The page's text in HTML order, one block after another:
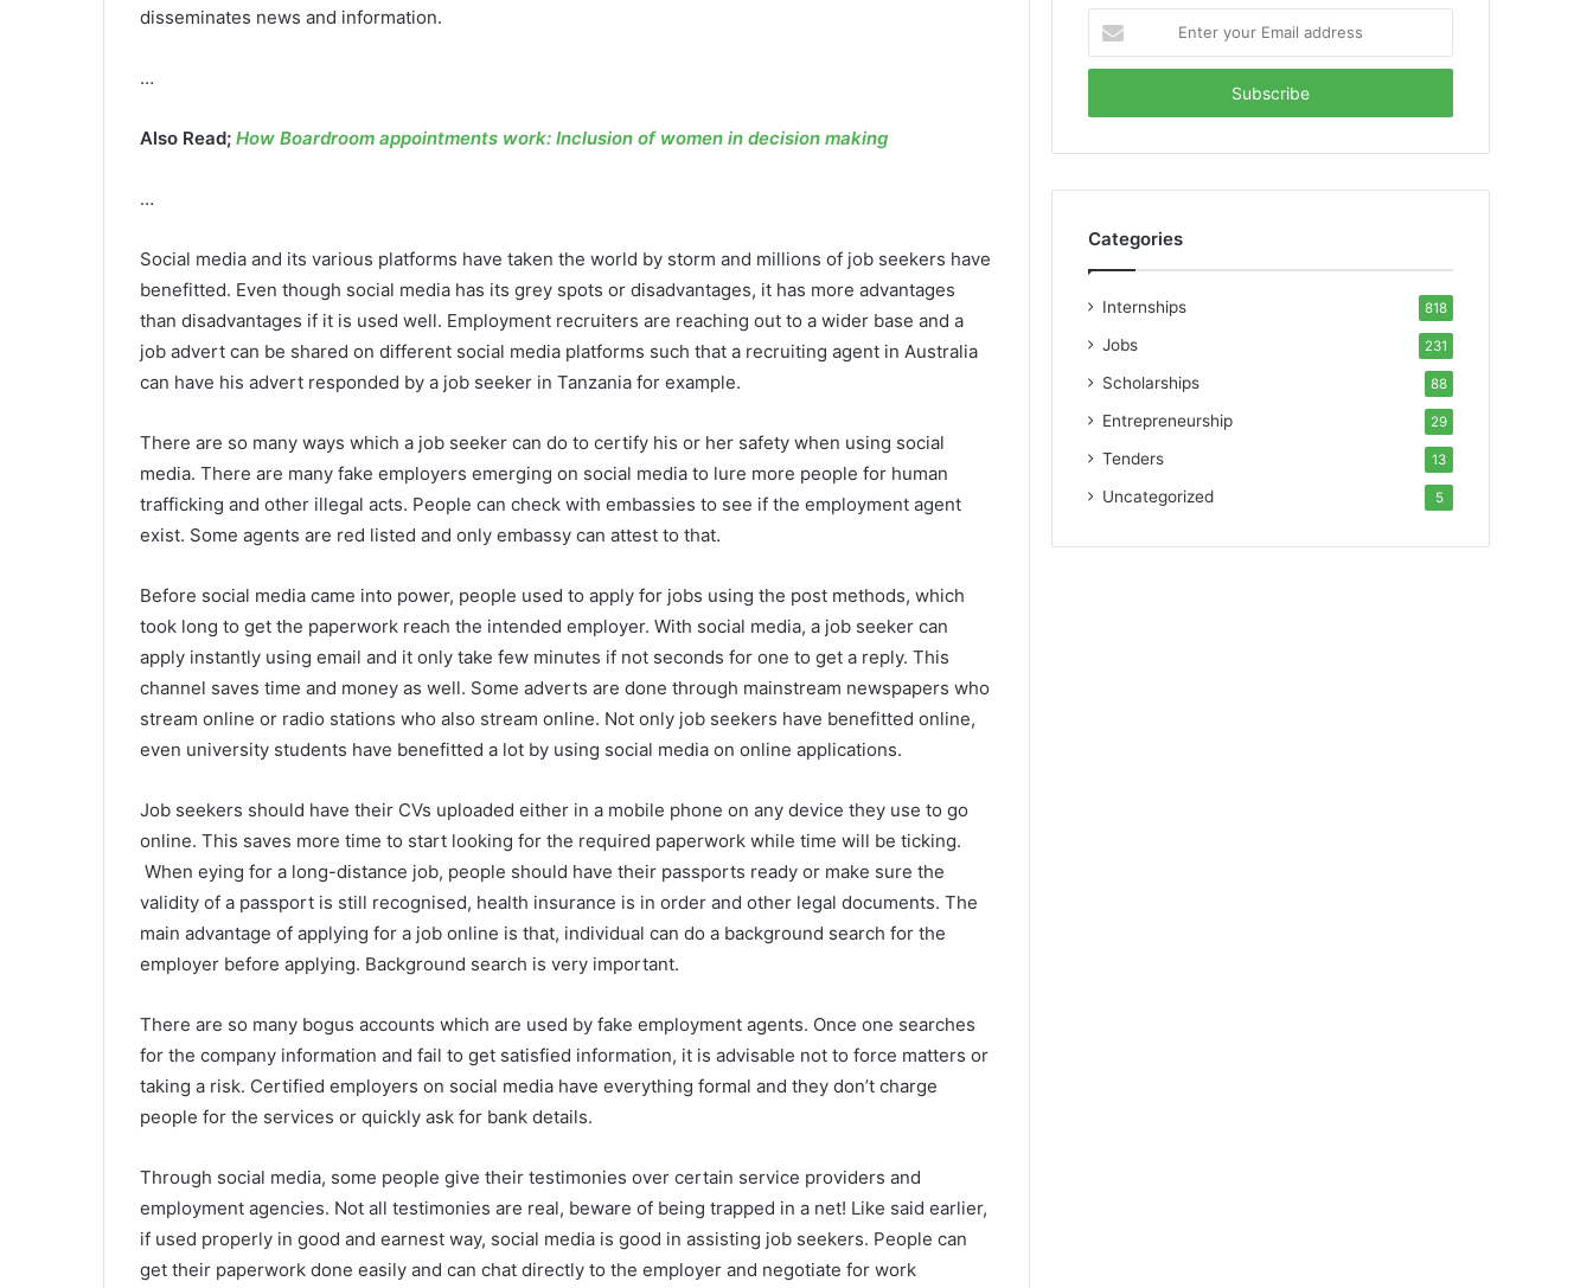
disseminates news and information.
…
Also Read; How Boardroom appointments work: Inclusion of women in decision making
…
Social media and its various platforms have taken the world by storm and millions of job seekers have
benefitted. Even though social media has its grey spots or disadvantages, it has more advantages
than disadvantages if it is used well. Employment recruiters are reaching out to a wider base and a
job advert can be shared on different social media platforms such that a recruiting agent in Australia
can have his advert responded by a job seeker in Tanzania for example.
There are so many ways which a job seeker can do to certify his or her safety when using social
media. There are many fake employers emerging on social media to lure more people for human
trafficking and other illegal acts. People can check with embassies to see if the employment agent
exist. Some agents are red listed and only embassy can attest to that.
Before social media came into power, people used to apply for jobs using the post methods, which
took long to get the paperwork reach the intended employer. With social media, a job seeker can
apply instantly using email and it only take few minutes if not seconds for one to get a reply. This
channel saves time and money as well. Some adverts are done through mainstream newspapers who
stream online or radio stations who also stream online. Not only job seekers have benefitted online,
even university students have benefitted a lot by using social media on online applications.
Job seekers should have their CVs uploaded either in a mobile phone on any device they use to go
online. This saves more time to start looking for the required paperwork while time will be ticking.
When eying for a long-distance job, people should have their passports ready or make sure the
validity of a passport is still recognised, health insurance is in order and other legal documents. The
main advantage of applying for a job online is that, individual can do a background search for the
employer before applying. Background search is very important.
There are so many bogus accounts which are used by fake employment agents. Once one searches
for the company information and fail to get satisfied information, it is advisable not to force matters or
taking a risk. Certified employers on social media have everything formal and they don’t charge
people for the services or quickly ask for bank details.
Through social media, some people give their testimonies over certain service providers and
employment agencies. Not all testimonies are real, beware of being trapped in a net! Like said earlier,
if used properly in good and earnest way, social media is good in assisting job seekers. People can
get their paperwork done easily and can chat directly to the employer and negotiate for work
your
Email
Categories
Internships 818
Jobs 231
Scholarships 88
Entrepreneurship 29
Tenders 13
Uncategorized 5